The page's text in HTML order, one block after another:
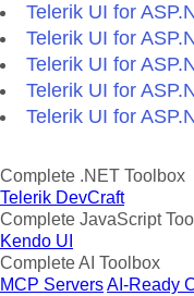
Telerik UI for
Telerik UI for
Telerik UI for
Telerik UI for
Telerik UI for
Complete .NET Toolbox
Telerik DevCraft
Complete JavaScript
Kendo UI
Complete AI Toolbox
MCP ServersAI-Ready